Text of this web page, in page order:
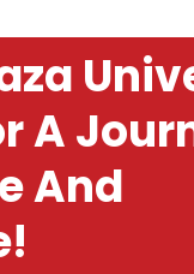
A
And